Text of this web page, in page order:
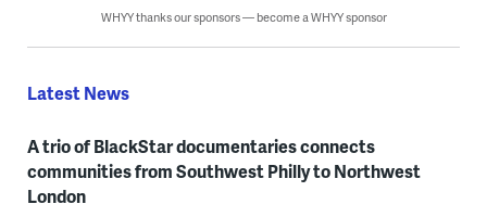
WHYY thanks our sponsors — become a WHYY sponsor
Latest News
A trio of BlackStar documentaries connects
communities from Southwest Philly to Northwest
London